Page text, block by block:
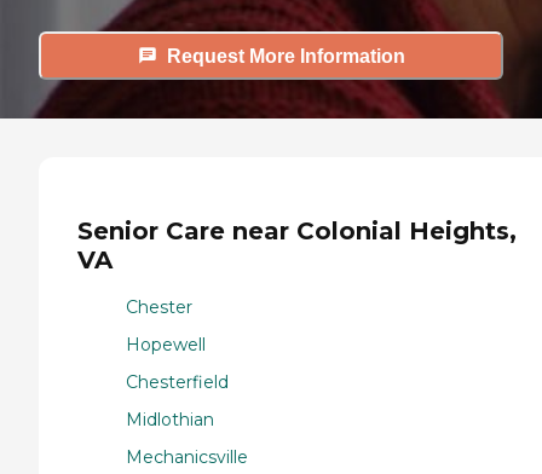
Request More Information
Senior Care near Colonial Heights,
VA
Chester
Hopewell
Chesterfield
Midlothian
Mechanicsville